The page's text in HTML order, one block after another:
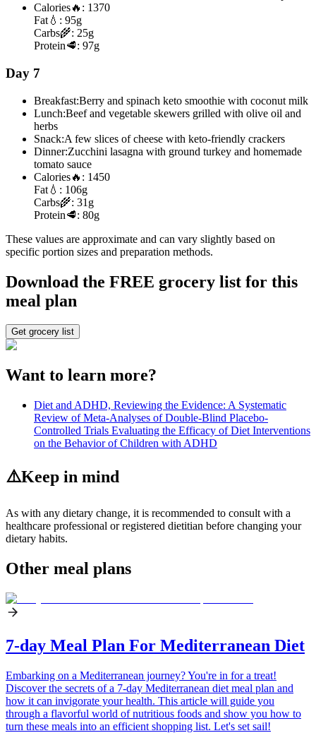
Calories🔥: 1370
Fat 💧: 95g
Carbs🌾: 25g
Protein🥩: 97g
Day 7
Breakfast:Berry and spinach keto smoothie with coconut milk
Lunch:Beef and vegetable skewers grilled with olive oil and
herbs
Snack:A few slices of cheese with keto-friendly crackers
Dinner:Zucchini lasagna with ground turkey and homemade
tomato sauce
Calories🔥: 1450
Fat 💧: 106g
Carbs🌾: 31g
Protein🥩: 80g
These values are approximate and can vary slightly based on
specific portion sizes and preparation methods.
Download the FREE grocery list for this
meal plan
Get grocery list
Want to learn more?
Diet and ADHD, Reviewing the Evidence: A Systematic
Review of Meta-Analyses of Double-Blind Placebo-
Controlled Trials Evaluating the Efficacy of Diet Interventions
on the Behavior of Children with ADHD
⚠️Keep in mind
As with any dietary change, it is recommended to consult with a
healthcare professional or registered dietitian before changing your
dietary habits.
Other meal plans
7-day Meal Plan For Mediterranean Diet
Embarking on a Mediterranean journey? You're in for a treat!
Discover the secrets of a 7-day Mediterranean diet meal plan and
how it can invigorate your health. This article will guide you
through a flavorful world of nutritious foods and show you how to
turn these meals into an efficient shopping list. Let's set sail!